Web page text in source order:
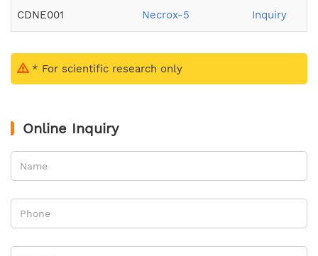
CDNE001 Necrox-5 Inquiry
* For scientific research only
Online Inquiry